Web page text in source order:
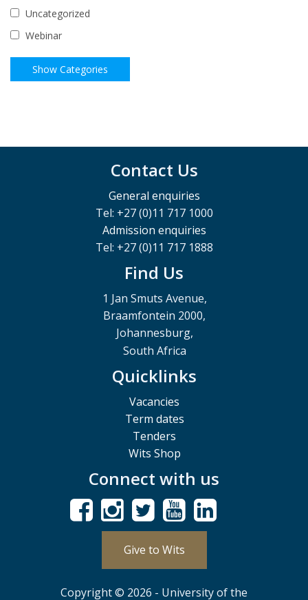
Uncategorized
Webinar
Contact Us
General enquiries
Tel: +27 (0)11 717 1000
Admission enquiries
Tel: +27 (0)11 717 1888
Find Us
1 Jan Smuts Avenue,
Braamfontein 2000,
Johannesburg,
South Africa
Quicklinks
Vacancies
Term dates
Tenders
Wits Shop
Connect with us
Give to Wits
Copyright © 2026 - University of the